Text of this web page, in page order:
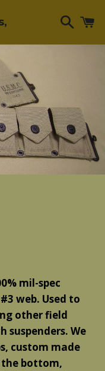
mil-spec
web. Used to
other field
We
custom made
bottom,